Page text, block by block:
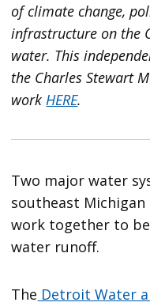
of climate change,
infrastructure on the
water. This
the Charles Stewart
workHERE.
Two major water
southeast
work together to
water runoff.
The Detroit Water